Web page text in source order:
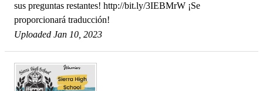
sus preguntas restantes! http://bit.ly/3IEBMrW ¡Se
proporcionará traducción!
Uploaded Jan 10, 2023